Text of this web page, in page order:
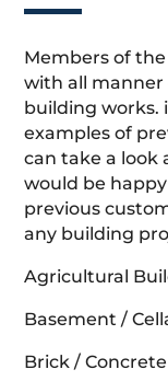
Members of
with all
building works.
examples of
can take a look
would be
previous
any building
Agricultural
Basement /
Brick /